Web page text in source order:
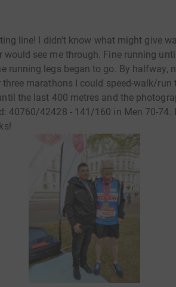
line! I didn't know what might give
would see me through. Fine running
running legs began to go. By halfway,
three marathons I could speed-walk/
the last 400 metres and the
40760/42428 - 141/160 in Men 70-